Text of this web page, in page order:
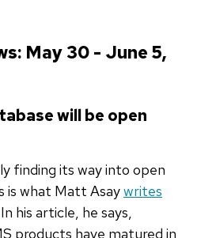
May 30 - June 5,
will be open
finding its way into open
is what Matt Asaywrites
his article, he says,
products have matured in